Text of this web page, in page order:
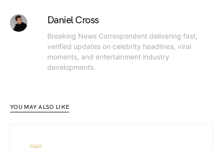
Daniel Cross
Breaking News Correspondent delivering fast,
verified updates on celebrity headlines, viral
moments, and entertainment industry
developments.
YOU MAY ALSO LIKE